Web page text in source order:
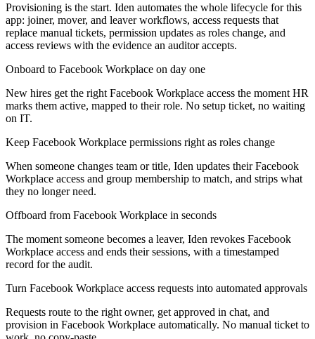
Provisioning is the start. Iden automates the whole lifecycle for this
app: joiner, mover, and leaver workflows, access requests that
replace manual tickets, permission updates as roles change, and
access reviews with the evidence an auditor accepts.
Onboard to Facebook Workplace on day one
New hires get the right Facebook Workplace access the moment HR
marks them active, mapped to their role. No setup ticket, no waiting
on IT.
Keep Facebook Workplace permissions right as roles change
When someone changes team or title, Iden updates their Facebook
Workplace access and group membership to match, and strips what
they no longer need.
Offboard from Facebook Workplace in seconds
The moment someone becomes a leaver, Iden revokes Facebook
Workplace access and ends their sessions, with a timestamped
record for the audit.
Turn Facebook Workplace access requests into automated approvals
Requests route to the right owner, get approved in chat, and
provision in Facebook Workplace automatically. No manual ticket to